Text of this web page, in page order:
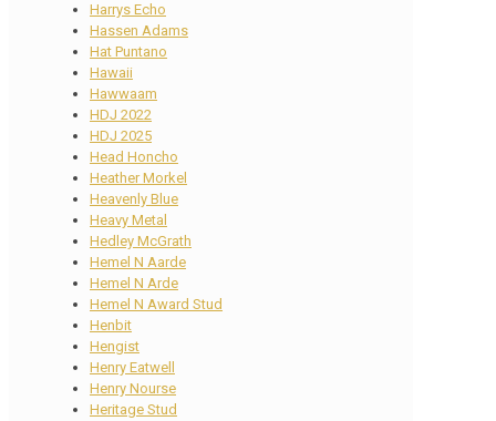
Harrys Echo
Hassen Adams
Hat Puntano
Hawaii
Hawwaam
HDJ 2022
HDJ 2025
Head Honcho
Heather Morkel
Heavenly Blue
Heavy Metal
Hedley McGrath
Hemel N Aarde
Hemel N Arde
Hemel N Award Stud
Henbit
Hengist
Henry Eatwell
Henry Nourse
Heritage Stud